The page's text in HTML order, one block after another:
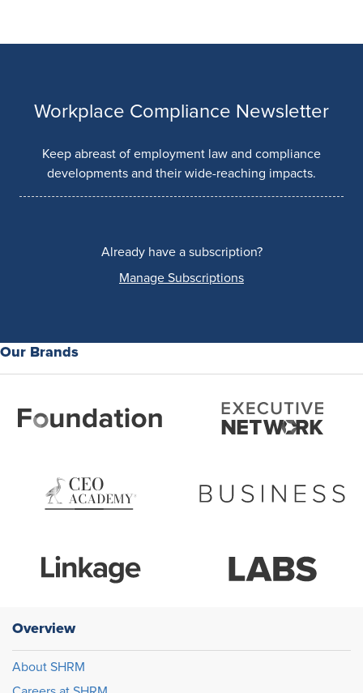
Workplace Compliance Newsletter
Keep abreast of employment law and compliance
developments and their wide-reaching impacts.
Already have a subscription?
Manage Subscriptions
Our Brands
Overview
About SHRM